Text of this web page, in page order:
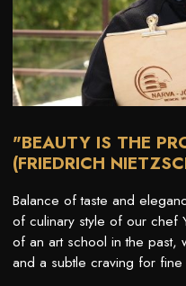
"BEAUTY IS THE
(FRIEDRICH
Balance of taste and
of culinary style of our chef
of an art school in the past,
and a subtle craving for fine